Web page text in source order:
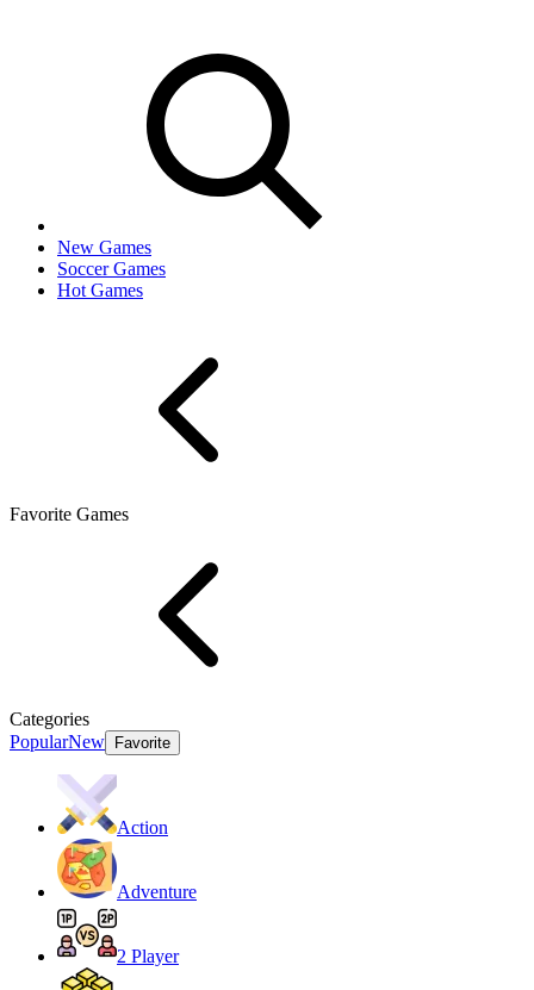
New Games
Soccer Games
Hot Games
Favorite Games
Categories
PopularNew Favorite
Action
Adventure
2 Player